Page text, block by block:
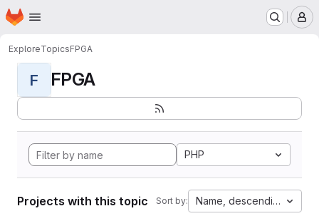
Skip to main content
Homepage
ExploreTopicsFPGA
F FPGA
PHP
Projects with this topic Sort by: Name, descending